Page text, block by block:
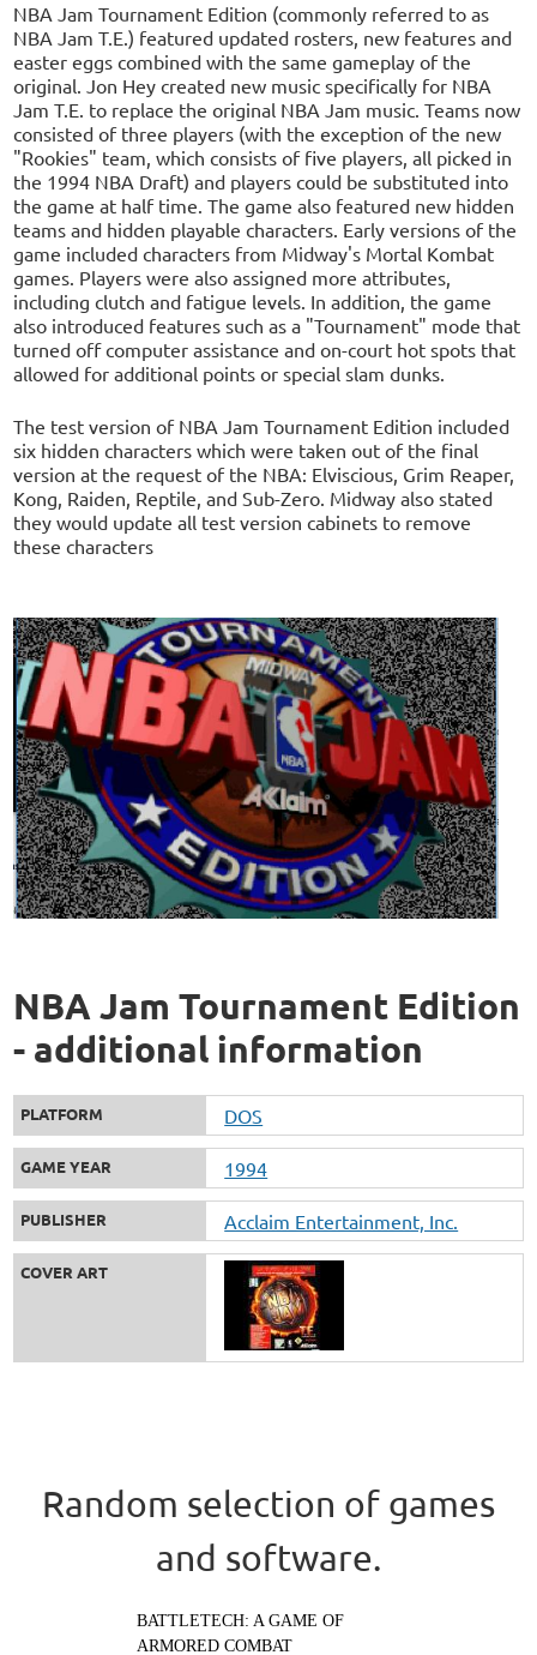
NBA Jam Tournament Edition (commonly referred to as
NBA Jam T.E.) featured updated rosters, new features and
easter eggs combined with the same gameplay of the
original. Jon Hey created new music specifically for NBA
Jam T.E. to replace the original NBA Jam music. Teams now
consisted of three players (with the exception of the new
"Rookies" team, which consists of five players, all picked in
the 1994 NBA Draft) and players could be substituted into
the game at half time. The game also featured new hidden
teams and hidden playable characters. Early versions of the
game included characters from Midway's Mortal Kombat
games. Players were also assigned more attributes,
including clutch and fatigue levels. In addition, the game
also introduced features such as a "Tournament" mode that
turned off computer assistance and on-court hot spots that
allowed for additional points or special slam dunks.
The test version of NBA Jam Tournament Edition included
six hidden characters which were taken out of the final
version at the request of the NBA: Elviscious, Grim Reaper,
Kong, Raiden, Reptile, and Sub-Zero. Midway also stated
they would update all test version cabinets to remove
these characters
NBA Jam Tournament Edition
- additional information
PLATFORM DOS
GAME YEAR 1994
PUBLISHER Acclaim Entertainment, Inc.
COVER ART
Random selection of games
and software.
BATTLETECH: A GAME OF
ARMORED COMBAT